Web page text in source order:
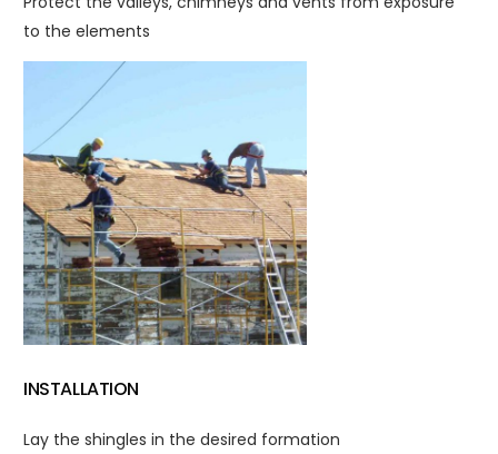
to the elements
INSTALLATION
Lay the shingles in the desired formation